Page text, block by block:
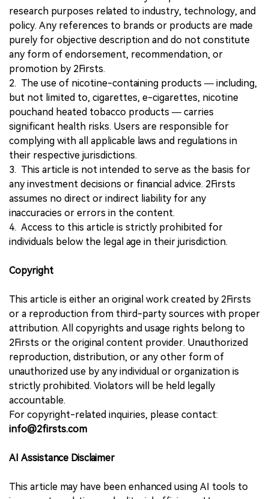
research purposes related to industry, technology, and
policy. Any references to brands or products are made
purely for objective description and do not constitute
any form of endorsement, recommendation, or
promotion by 2Firsts.
2. The use of nicotine-containing products — including,
but not limited to, cigarettes, e-cigarettes, nicotine
pouchand heated tobacco products — carries
significant health risks. Users are responsible for
complying with all applicable laws and regulations in
their respective jurisdictions.
3. This article is not intended to serve as the basis for
any investment decisions or financial advice. 2Firsts
assumes no direct or indirect liability for any
inaccuracies or errors in the content.
4. Access to this article is strictly prohibited for
individuals below the legal age in their jurisdiction.
Copyright
This article is either an original work created by 2Firsts
or a reproduction from third-party sources with proper
attribution. All copyrights and usage rights belong to
2Firsts or the original content provider. Unauthorized
reproduction, distribution, or any other form of
unauthorized use by any individual or organization is
strictly prohibited. Violators will be held legally
accountable.
For copyright-related inquiries, please contact:
info@2firsts.com
AI Assistance Disclaimer
This article may have been enhanced using AI tools to